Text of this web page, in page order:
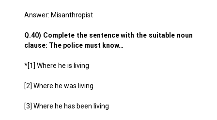
Answer: Misanthropist
Q.40) Complete the sentence with the suitable noun
clause: The police must know…
*[1] Where he is living
[2] Where he was living
[3] Where he has been living